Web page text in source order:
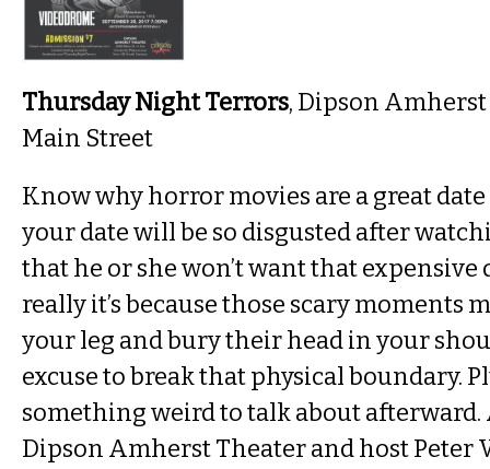
Thursday Night Terrors, Dipson
Main Street
Know why horror movies are a great date
your date will be so disgusted after
that he or she won’t want that
really it’s because those scary moments
your leg and bury their head in your
excuse to break that physical boundary.
something weird to talk about afterward.
Dipson Amherst Theater and host Peter